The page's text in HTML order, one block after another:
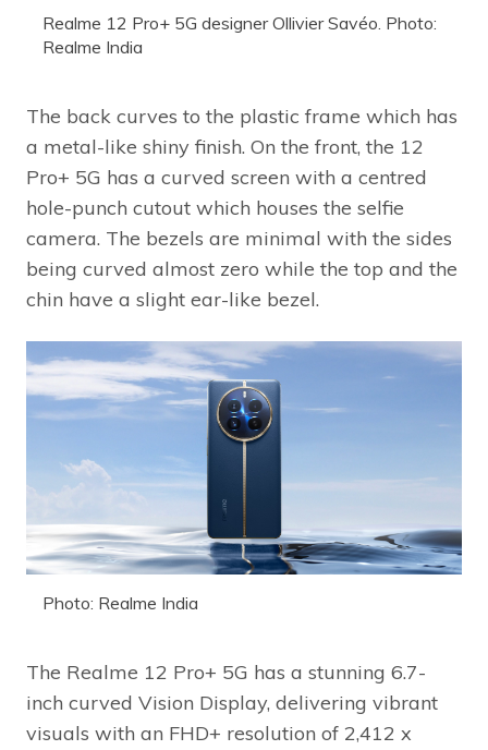
Realme 12 Pro+ 5G designer Ollivier Savéo. Photo:
Realme India
The back curves to the plastic frame which has
a metal-like shiny finish. On the front, the 12
Pro+ 5G has a curved screen with a centred
hole-punch cutout which houses the selfie
camera. The bezels are minimal with the sides
being curved almost zero while the top and the
chin have a slight ear-like bezel.
Photo: Realme India
The Realme 12 Pro+ 5G has a stunning 6.7-
inch curved Vision Display, delivering vibrant
visuals with an FHD+ resolution of 2,412 x